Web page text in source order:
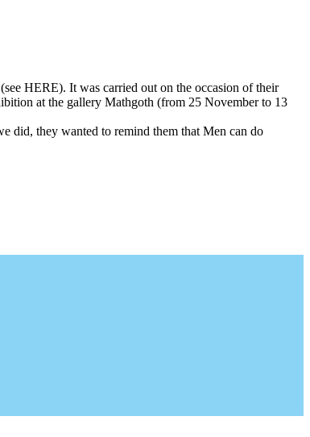
HERE). It was carried out on the occasion of their
at the gallery Mathgoth (from 25 November to 13
did, they wanted to remind them that Men can do